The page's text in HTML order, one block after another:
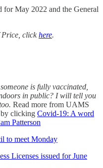
for May 2022 and the General
Price, clickhere.
is fully vaccinated,
in public? I will tell you
Read more from UAMS
by clicking Covid-19: A word
Patterson
to meet Monday
Licenses issued for June